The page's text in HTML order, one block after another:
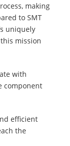
making
to SMT
uniquely
mission
with
component
efficient
the